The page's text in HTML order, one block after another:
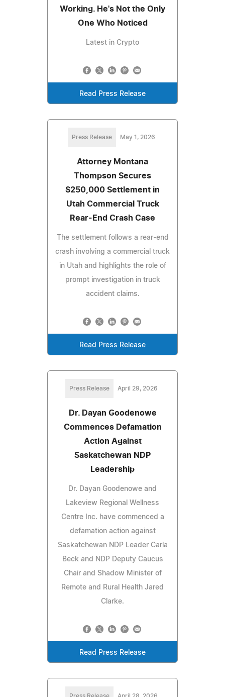
Working. He's Not the Only
One Who Noticed
Latest in Crypto
Read Press Release
Press Release May 1, 2026
Attorney Montana
Thompson Secures
$250,000 Settlement in
Utah Commercial Truck
Rear-End Crash Case
The settlement follows a rear-end
crash involving a commercial truck
in Utah and highlights the role of
prompt investigation in truck
accident claims.
Read Press Release
Press Release April 29, 2026
Dr. Dayan Goodenowe
Commences Defamation
Action Against
Saskatchewan NDP
Leadership
Dr. Dayan Goodenowe and
Lakeview Regional Wellness
Centre Inc. have commenced a
defamation action against
Saskatchewan NDP Leader Carla
Beck and NDP Deputy Caucus
Chair and Shadow Minister of
Remote and Rural Health Jared
Clarke.
Read Press Release